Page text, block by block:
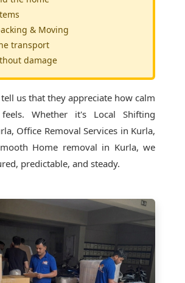
& Moving
transport
damage
us that they appreciate how calm
Whether it's Local Shifting
, Office Removal Services in Kurla,
Home removal in Kurla, we
predictable, and steady.